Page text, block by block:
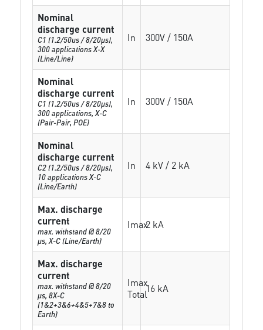
Nominal
discharge current
C1 (1.2/50us / 8/20µs),
300 applications X-X
(Line/Line)
In 300V / 150A
Nominal
discharge current
C1 (1.2/50us / 8/20µs),
300 applications, X-C
(Pair-Pair, POE)
In 300V / 150A
Nominal
discharge current
C2 (1.2/50us / 8/20µs),
10 applications X-C
(Line/Earth)
In 4 kV / 2 kA
Max. discharge
current
max. withstand @ 8/20
µs, X-C (Line/Earth)
Imax2 kA
Max. discharge
current
max. withstand @ 8/20
µs, 8X-C
(1&2+3&6+4&5+7&8 to
Earth)
Imax
Total16 kA